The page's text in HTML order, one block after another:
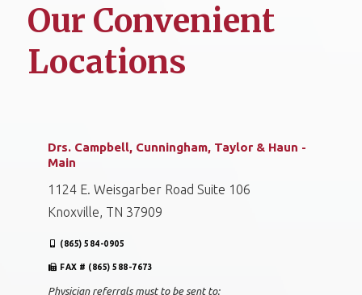
Our Convenient
Locations
Drs. Campbell, Cunningham, Taylor & Haun -
Main
1124 E. Weisgarber Road Suite 106
Knoxville, TN 37909
(865) 584-0905
FAX # (865) 588-7673
Physician referrals must to be sent to: